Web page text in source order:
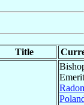
Title